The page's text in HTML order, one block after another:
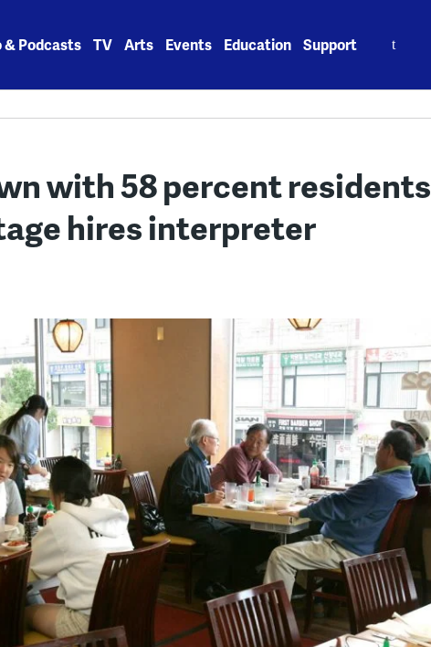
& Podcasts TV Arts Events Education Support
with 58 percent residents
hires interpreter